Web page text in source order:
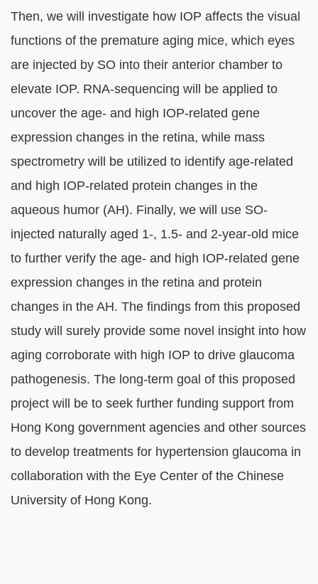
Then, we will investigate how IOP affects the visual
functions of the premature aging mice, which eyes
are injected by SO into their anterior chamber to
elevate IOP. RNA-sequencing will be applied to
uncover the age- and high IOP-related gene
expression changes in the retina, while mass
spectrometry will be utilized to identify age-related
and high IOP-related protein changes in the
aqueous humor (AH). Finally, we will use SO-
injected naturally aged 1-, 1.5- and 2-year-old mice
to further verify the age- and high IOP-related gene
expression changes in the retina and protein
changes in the AH. The findings from this proposed
study will surely provide some novel insight into how
aging corroborate with high IOP to drive glaucoma
pathogenesis. The long-term goal of this proposed
project will be to seek further funding support from
Hong Kong government agencies and other sources
to develop treatments for hypertension glaucoma in
collaboration with the Eye Center of the Chinese
University of Hong Kong.